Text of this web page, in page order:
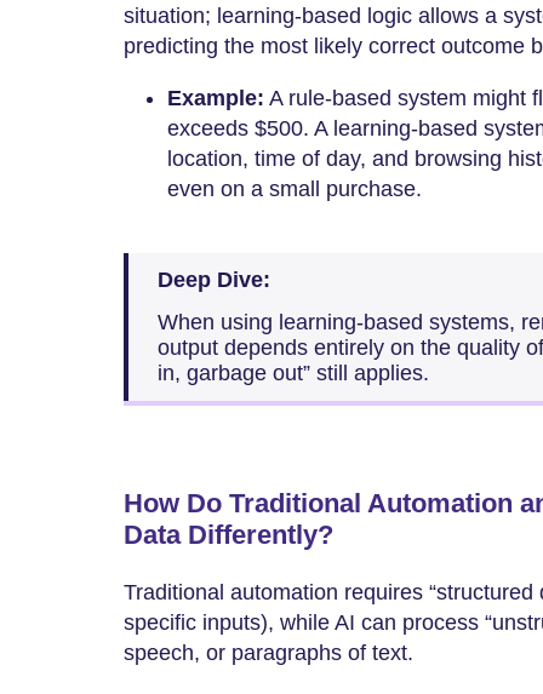
situation; learning-based logic allows a
predicting the most likely correct outcome
Example: A rule-based system might
exceeds $500. A learning-based
location, time of day, and browsing
even on a small purchase.
Deep Dive:
When using learning-based systems,
output depends entirely on the quality
in, garbage out” still applies.
How Do Traditional Automation
Data Differently?
Traditional automation requires
specific inputs), while AI can process
speech, or paragraphs of text.